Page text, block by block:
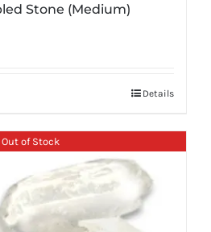
Stone (Medium)
Details
Out of Stock